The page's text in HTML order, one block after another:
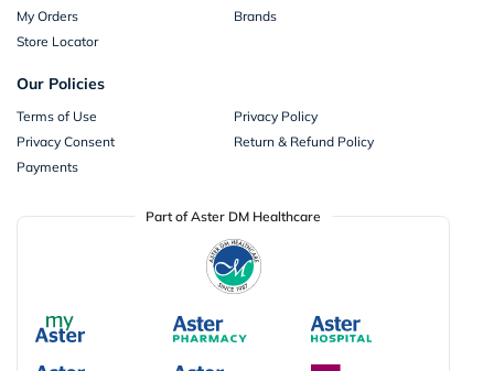
My Orders
Brands
Store Locator
Our Policies
Terms of Use
Privacy Policy
Privacy Consent
Return & Refund Policy
Payments
Part of Aster DM Healthcare